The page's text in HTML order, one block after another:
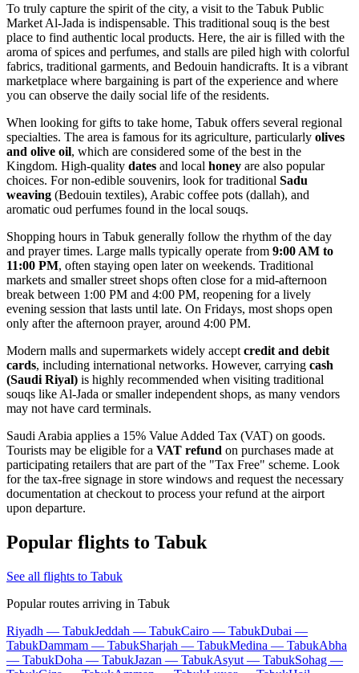
To truly capture the spirit of the city, a visit to the Tabuk Public
Market Al-Jada is indispensable. This traditional souq is the best
place to find authentic local products. Here, the air is filled with the
aroma of spices and perfumes, and stalls are piled high with colorful
fabrics, traditional garments, and Bedouin handicrafts. It is a vibrant
marketplace where bargaining is part of the experience and where
you can observe the daily social life of the residents.
When looking for gifts to take home, Tabuk offers several regional
specialties. The area is famous for its agriculture, particularly olives
and olive oil, which are considered some of the best in the
Kingdom. High-quality dates and local honey are also popular
choices. For non-edible souvenirs, look for traditional Sadu
weaving (Bedouin textiles), Arabic coffee pots (dallah), and
aromatic oud perfumes found in the local souqs.
Shopping hours in Tabuk generally follow the rhythm of the day
and prayer times. Large malls typically operate from 9:00 AM to
11:00 PM, often staying open later on weekends. Traditional
markets and smaller street shops often close for a mid-afternoon
break between 1:00 PM and 4:00 PM, reopening for a lively
evening session that lasts until late. On Fridays, most shops open
only after the afternoon prayer, around 4:00 PM.
Modern malls and supermarkets widely accept credit and debit
cards, including international networks. However, carrying cash
(Saudi Riyal) is highly recommended when visiting traditional
souqs like Al-Jada or smaller independent shops, as many vendors
may not have card terminals.
Saudi Arabia applies a 15% Value Added Tax (VAT) on goods.
Tourists may be eligible for a VAT refund on purchases made at
participating retailers that are part of the "Tax Free" scheme. Look
for the tax-free signage in store windows and request the necessary
documentation at checkout to process your refund at the airport
upon departure.
Popular flights to Tabuk
See all flights to Tabuk
Popular routes arriving in Tabuk
Riyadh — TabukJeddah — TabukCairo — TabukDubai —
TabukDammam — TabukSharjah — TabukMedina — TabukAbha
— TabukDoha — TabukJazan — TabukAsyut — TabukSohag —